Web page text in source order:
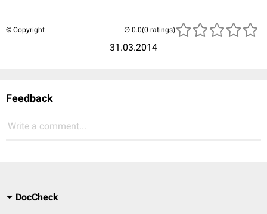
© Copyright
31.03.2014
(0 ratings)
Feedback
Write a comment...
DocCheck